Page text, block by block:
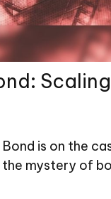
is on the
mystery of